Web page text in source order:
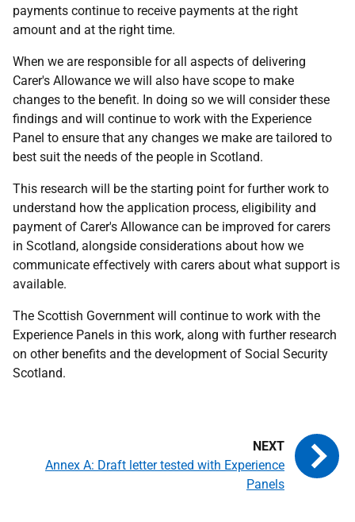
payments continue to receive payments at the right
amount and at the right time.
When we are responsible for all aspects of delivering
Carer's Allowance we will also have scope to make
changes to the benefit. In doing so we will consider these
findings and will continue to work with the Experience
Panel to ensure that any changes we make are tailored to
best suit the needs of the people in Scotland.
This research will be the starting point for further work to
understand how the application process, eligibility and
payment of Carer's Allowance can be improved for carers
in Scotland, alongside considerations about how we
communicate effectively with carers about what support is
available.
The Scottish Government will continue to work with the
Experience Panels in this work, along with further research
on other benefits and the development of Social Security
Scotland.
Annex A: Draft letter tested with Experience
Panels